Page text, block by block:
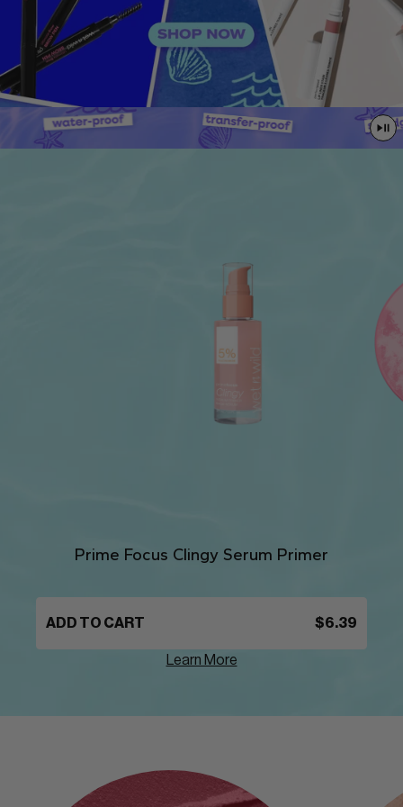
Prime Focus Clingy Serum Primer
ADD TO CART $6.39
Learn More